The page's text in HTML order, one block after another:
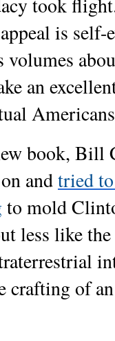
is self-
volumes
an
book, Bill
andtried
to mold
less like
crafting of